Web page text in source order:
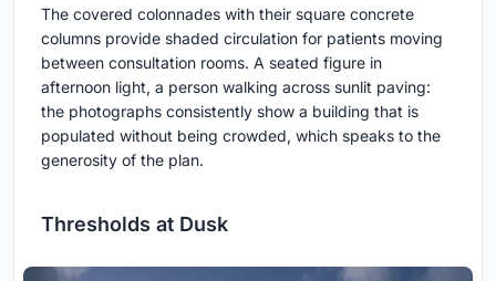
The covered colonnades with their square concrete
columns provide shaded circulation for patients moving
between consultation rooms. A seated figure in
afternoon light, a person walking across sunlit paving:
the photographs consistently show a building that is
populated without being crowded, which speaks to the
generosity of the plan.
Thresholds at Dusk